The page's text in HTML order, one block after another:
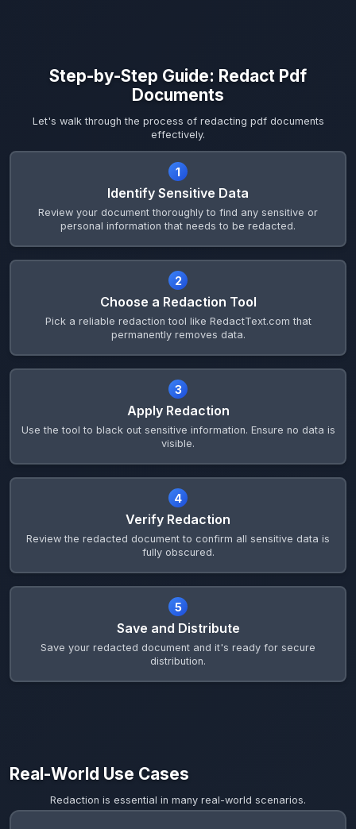
Step-by-Step Guide: Redact Pdf
Documents
Let's walk through the process of redacting pdf documents
effectively.
1
Identify Sensitive Data
Review your document thoroughly to find any sensitive or
personal information that needs to be redacted.
2
Choose a Redaction Tool
Pick a reliable redaction tool like RedactText.com that
permanently removes data.
3
Apply Redaction
Use the tool to black out sensitive information. Ensure no data is
visible.
4
Verify Redaction
Review the redacted document to confirm all sensitive data is
fully obscured.
5
Save and Distribute
Save your redacted document and it's ready for secure
distribution.
Real-World Use Cases
Redaction is essential in many real-world scenarios.